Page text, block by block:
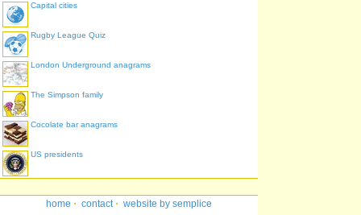
Capital cities
Rugby League Quiz
London Underground anagrams
The Simpson family
Cocolate bar anagrams
US presidents
home · contact · website by semplice